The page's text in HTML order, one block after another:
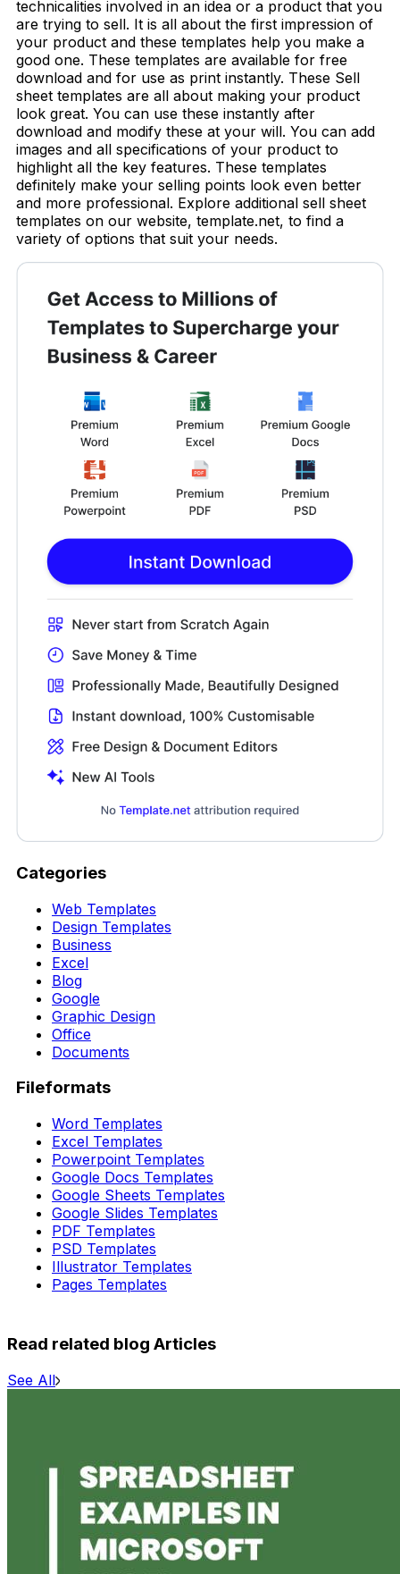
technicalities involved in an idea or a product that you
are trying to sell. It is all about the first impression of
your product and these templates help you make a
good one. These templates are available for free
download and for use as print instantly. These Sell
sheet templates are all about making your product
look great. You can use these instantly after
download and modify these at your will. You can add
images and all specifications of your product to
highlight all the key features. These templates
definitely make your selling points look even better
and more professional. Explore additional sell sheet
templates on our website, template.net, to find a
variety of options that suit your needs.
Categories
Web Templates
Design Templates
Business
Excel
Blog
Google
Graphic Design
Office
Documents
Fileformats
Word Templates
Excel Templates
Powerpoint Templates
Google Docs Templates
Google Sheets Templates
Google Slides Templates
PDF Templates
PSD Templates
Illustrator Templates
Pages Templates
Read related blog Articles
See All